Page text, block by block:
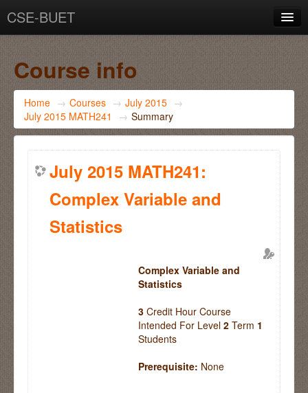
CSE-BUET
Course info
Home → Courses → July 2015 →
July 2015 MATH241
→ Summary
July 2015 MATH241:
Complex Variable and
Statistics
Complex Variable and
Statistics
3 Credit Hour Course
Intended For Level2 Term 1
Students
Prerequisite: None